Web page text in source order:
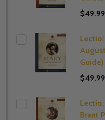
$49.99
Guide)
$49.99
Lectio:
Brant